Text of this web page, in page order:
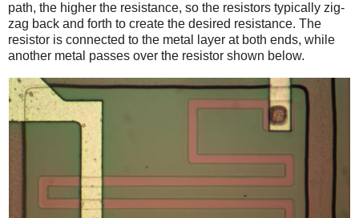
path, the higher the resistance, so the resistors typically zig-
zag back and forth to create the desired resistance. The
resistor is connected to the metal layer at both ends, while
another metal passes over the resistor shown below.